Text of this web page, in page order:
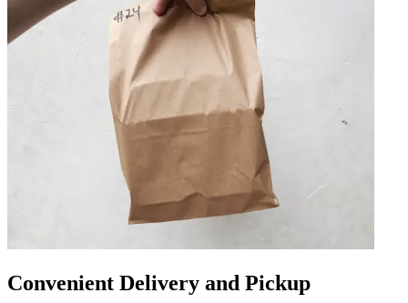
Convenient Delivery and Pickup